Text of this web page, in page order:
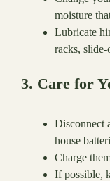
moisture
Lubricate
racks, slide-
3. Care for
Disconnect
house
Charge
If possible,